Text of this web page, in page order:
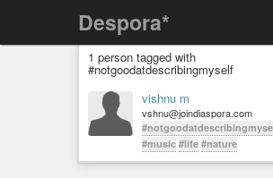
Despora*
1 person tagged with
#notgoodatdescribingmyself
vishnu m
vshnu@joindiaspora.com
#music #life #nature